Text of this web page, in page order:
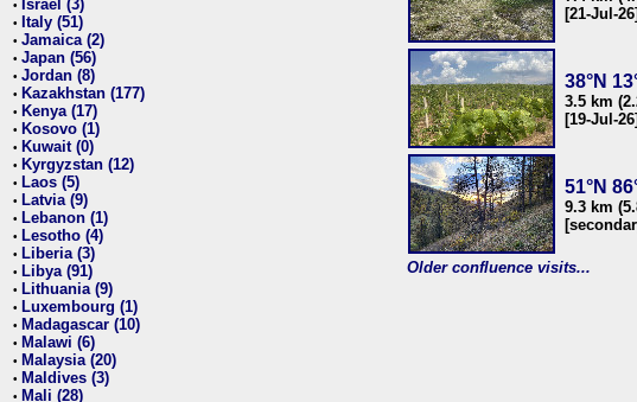
• Israel (3)
• Italy (51)
• Jamaica (2)
• Japan (56)
• Jordan (8)
• Kazakhstan (177)
• Kenya (17)
• Kosovo (1)
• Kuwait (0)
• Kyrgyzstan (12)
• Laos (5)
• Latvia (9)
• Lebanon (1)
• Lesotho (4)
• Liberia (3)
• Libya (91)
• Lithuania (9)
• Luxembourg (1)
• Madagascar (10)
• Malawi (6)
• Malaysia (20)
• Maldives (3)
• Mali (28)
[21-Jul-26]
38°N
3.5 km
[19-Jul-26]
51°N
9.3 km
Older confluence visits...